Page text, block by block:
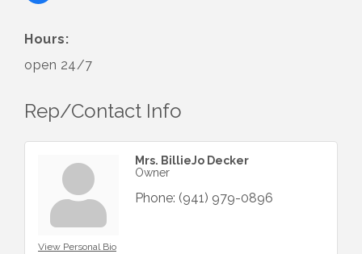
Hours:
open 24/7
Rep/Contact Info
View Personal Bio
Mrs. BillieJo Decker
Owner
Phone: (941) 979-0896